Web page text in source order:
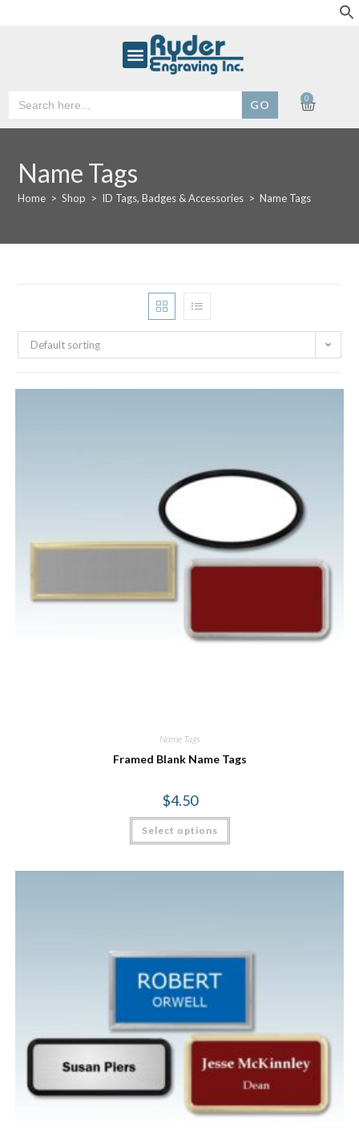
for:
0
Name Tags
Home > Shop > ID Tags, Badges & Accessories > Name Tags
Default sorting
Name Tags
Framed Blank Name Tags
$4.50
Select options